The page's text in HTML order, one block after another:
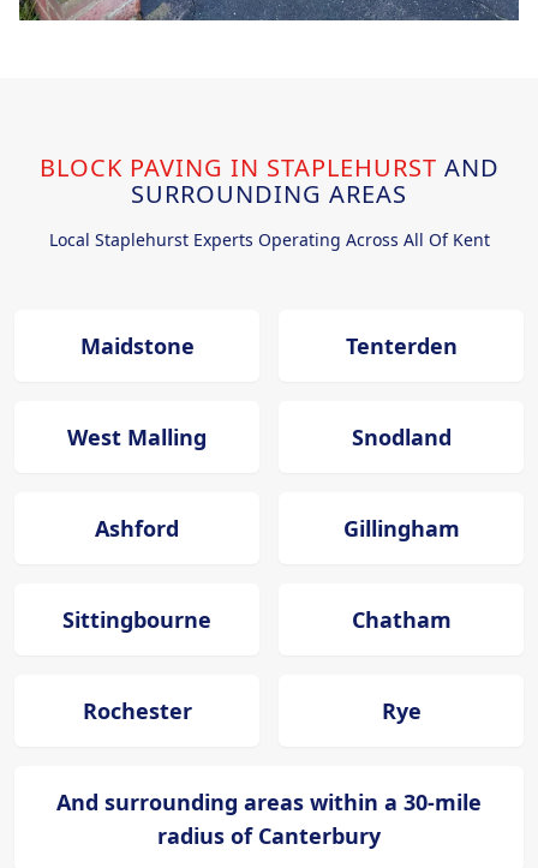
BLOCK PAVING IN STAPLEHURST AND
SURROUNDING AREAS
Local Staplehurst Experts Operating Across All Of Kent
Maidstone Tenterden
West Malling Snodland
Ashford Gillingham
Sittingbourne Chatham
Rochester Rye
And surrounding areas within a 30-mile
radius of Canterbury